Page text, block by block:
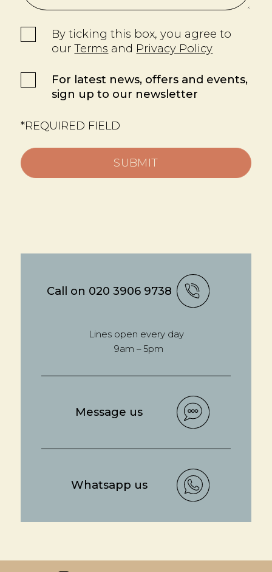
By ticking this box, you agree to
ourTerms and Privacy Policy
For latest news, offers and events,
sign up to our newsletter
*REQUIRED FIELD
SUBMIT
Call on 020 3906 9738
Lines open every day
9am – 5pm
Message us
Whatsapp us